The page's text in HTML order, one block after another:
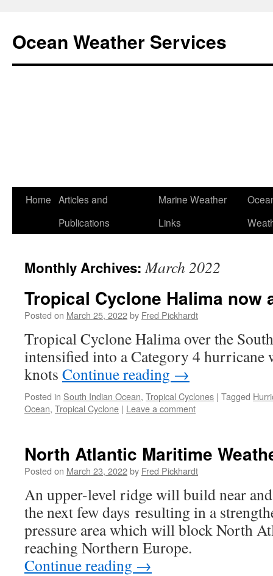
Ocean Weather Services
Skip
Home Articles and
Publications
Marine Weather
Links
Monthly Archives:March 2022
Tropical Cyclone Halima now
Posted on March 25, 2022by Fred Pickhardt
Tropical Cyclone Halima over the
intensified into a Category 4
knots Continue reading →
Posted in South Indian Ocean, Tropical Cyclones | Tagged
Ocean, Tropical Cyclone | Leave a comment
North Atlantic Maritime
Posted on March 23, 2022by Fred Pickhardt
An upper-level ridge will build near
the next few days resulting in a
pressure area which will block North
reaching Northern Europe.
Continue reading →